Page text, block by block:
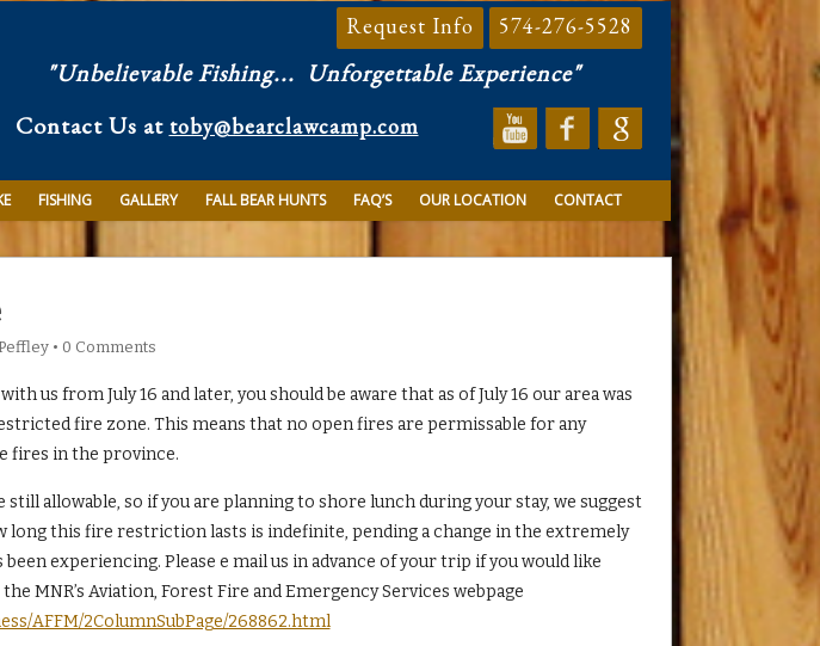
Request Info 574-276-5528
"Unbelievable Fishing... Unforgettable Experience"
Contact Us at toby@bearclawcamp.com
FISHING GALLERY FALL BEAR HUNTS FAQ’S OUR LOCATION CONTACT
• 0 Comments
us from July 16 and later, you should be aware that as of July 16 our area was
fire zone. This means that no open fires are permissable for any
fires in the province.
still allowable, so if you are planning to shore lunch during your stay, we suggest
long this fire restriction lasts is indefinite, pending a change in the extremely
experiencing. Please e mail us in advance of your trip if you would like
MNR’s Aviation, Forest Fire and Emergency Services webpage
AFFM/2ColumnSubPage/268862.html